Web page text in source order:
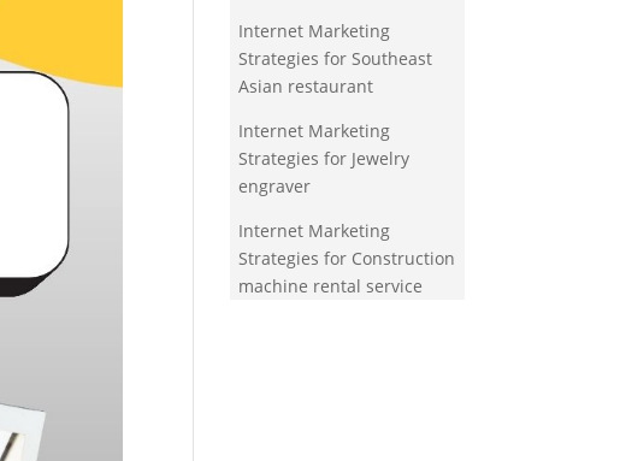
Internet Marketing
Strategies for Southeast
Asian restaurant
Internet Marketing
Strategies for Jewelry
engraver
Internet Marketing
Strategies for Construction
machine rental service